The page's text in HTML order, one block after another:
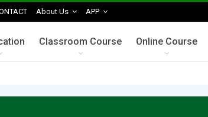
About Us APP
Classroom Course Online Course